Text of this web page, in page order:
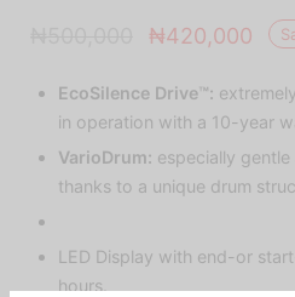
Original
₦500,000.
₦420,000
EcoSilence Drive™:
in operation with a 10-year
VarioDrum: especially
thanks to a unique drum
LED Display with end-or
hours.